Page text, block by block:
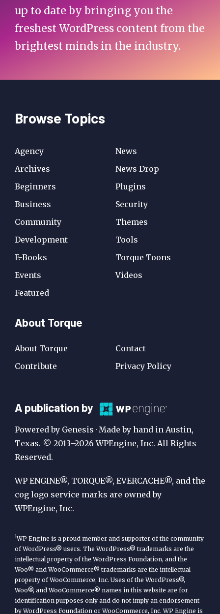
up to date by bringing you the
freshest WordPress content from the
brightest minds in the industry.
Browse Topics
Agency
Archives
Beginners
Business
Community
Development
E-Books
Events
Featured
News
News Drop
Plugins
Security
Themes
Tools
Torque Toons
Videos
About Torque
About Torque
Contribute
Contact
Privacy Policy
A
Publication
by
WP
Engine
A publication by
Powered by Genesis · Made by hand in Austin,
Texas. © 2013–2026 WPEngine, Inc. All Rights
Reserved.
WP ENGINE®, TORQUE®, EVERCACHE®, and the
cog logo service marks are owned by
WPEngine, Inc.
1WP Engine is a proud member and supporter of the community
of WordPress® users. The WordPress® trademarks are the
intellectual property of the WordPress Foundation, and the
Woo® and WooCommerce® trademarks are the intellectual
property of WooCommerce, Inc. Uses of the WordPress®,
Woo®, and WooCommerce® names in this website are for
identification purposes only and do not imply an endorsement
by WordPress Foundation or WooCommerce, Inc. WP Engine is